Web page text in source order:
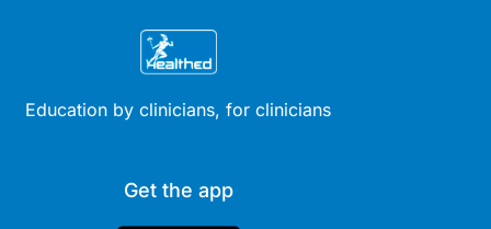
Education by clinicians, for clinicians
Get the app